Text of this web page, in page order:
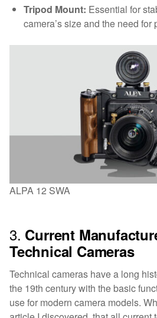
Tripod Mount: Essential for
camera’s size and the need for
ALPA 12 SWA
3. Current
Technical Cameras
Technical cameras have a long
the 19th century with the basic
use for modern camera models.